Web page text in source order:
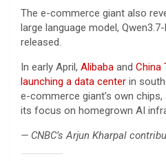
The e-commerce giant also
large language model,
released.
In early April, Alibaba and China
launching a data center in
e-commerce giant’s own
its focus on homegrown AI
— CNBC’s Arjun Kharpal